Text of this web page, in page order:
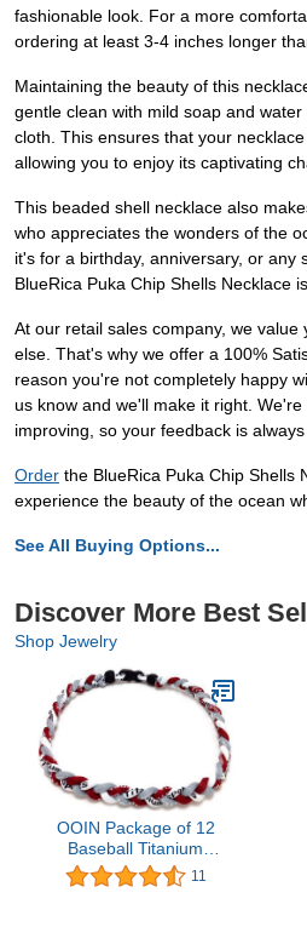
fashionable look. For a more
ordering at least 3-4 inches longer
Maintaining the beauty of this
gentle clean with mild soap and
cloth. This ensures that your
allowing you to enjoy its captivating
This beaded shell necklace also
who appreciates the wonders of the
it's for a birthday, anniversary, or any
BlueRica Puka Chip Shells Necklace
At our retail sales company, we value
else. That's why we offer a 100%
reason you're not completely happy
us know and we'll make it right.
improving, so your feedback is
Order the BlueRica Puka Chip Shells
experience the beauty of the ocean
See All Buying Options...
Discover More Best
Shop Jewelry
OOIN Package of 12
Baseball Titanium
Necklaces for Boys
Tornado Braided Rope
11